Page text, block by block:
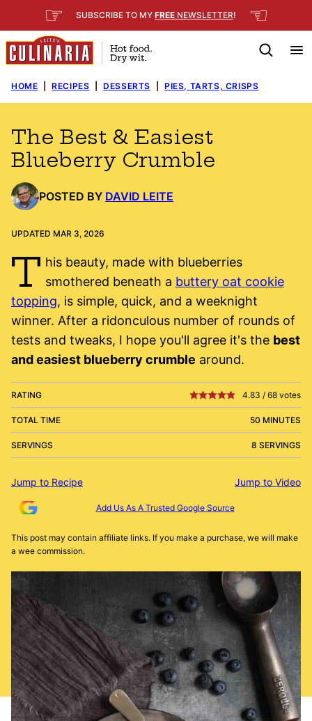
to
content
☞ SUBSCRIBE TO MY FREE NEWSLETTER! ☜
HOME RECIPES DESSERTS PIES, TARTS, CRISPS
The Best & Easiest
Blueberry Crumble
POSTED BY DAVID LEITE
UPDATED MAR 3, 2026
T his beauty, made with blueberries
smothered beneath a buttery oat cookie
topping, is simple, quick, and a weeknight
winner. After a ridonculous number of rounds of
tests and tweaks, I hope you'll agree it's the best
and easiest blueberry crumble around.
RATING 4.83 / 68 votes
TOTAL TIME 50 MINUTES
SERVINGS 8 SERVINGS
Jump to Recipe Jump to Video
Add Us As A Trusted Google Source
This post may contain affiliate links. If you make a purchase, we will make
a wee commission.